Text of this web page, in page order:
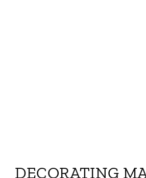
DECORATING